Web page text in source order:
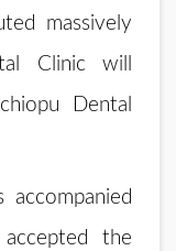
massively
Clinic will
Dental
the